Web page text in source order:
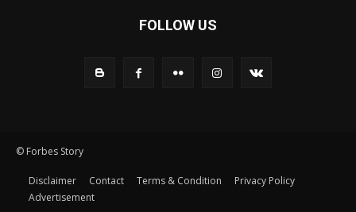
FOLLOW US
© Forbes Story
Disclaimer Contact Terms & Condition
Privacy Policy
Advertisement